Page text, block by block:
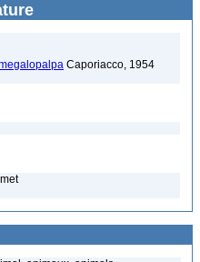
Caporiacco, 1954